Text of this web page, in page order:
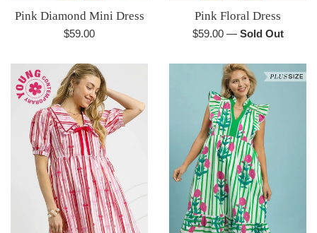
Pink Diamond Mini Dress
Regular
$59.00
Pink Floral Dress
Regular
$59.00 — Sold Out